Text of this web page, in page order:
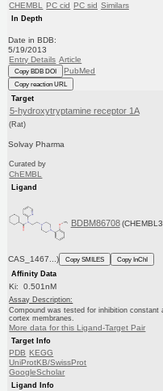
CHEMBL PC cid PC sid Similars
In Depth
Date in BDB:
5/19/2013
Entry Details Article
Copy BDB DOI PubMed
Copy reaction URL
Target
5-hydroxytryptamine receptor 1A
(Rat)
Solvay Pharma
Curated by
ChEMBL
Ligand
BDBM86708
CAS_1467...) Copy SMILES
Copy InChI
Affinity Data
Ki: 0.501nM
Assay Description:
Compound was tested for inhibition constant
cortex membranes.
More data for this Ligand-Target Pair
Target Info
PDB KEGG
UniProtKB/SwissProt
GoogleScholar
Ligand Info